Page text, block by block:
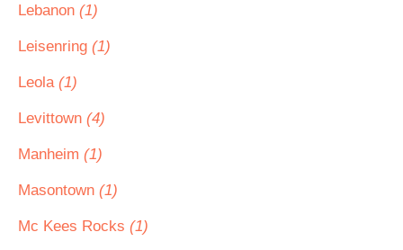
Lebanon (1)
Leisenring (1)
Leola (1)
Levittown (4)
Manheim (1)
Masontown (1)
Mc Kees Rocks (1)